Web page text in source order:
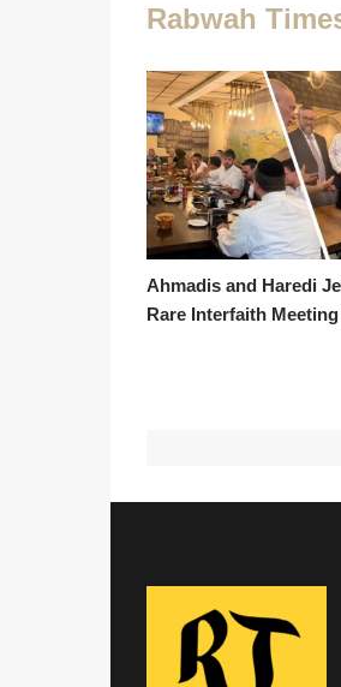
Rabwah
Ahmadis and Haredi
Rare Interfaith